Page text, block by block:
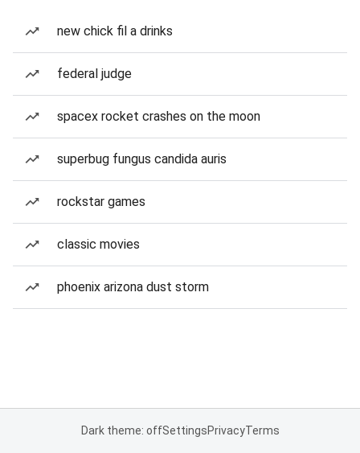
new chick fil a drinks
federal judge
spacex rocket crashes on the moon
superbug fungus candida auris
rockstar games
classic movies
phoenix arizona dust storm
Dark theme: offSettingsPrivacyTerms